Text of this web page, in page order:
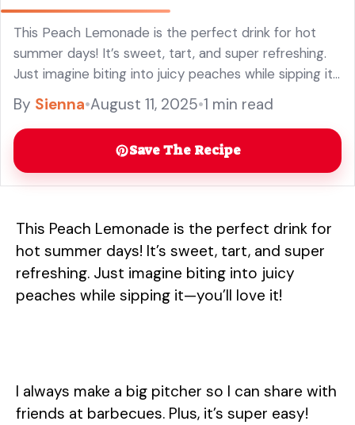
This Peach Lemonade is the perfect drink for hot
summer days! It’s sweet, tart, and super refreshing.
Just imagine biting into juicy peaches while sipping it
—you’ll love it! I always make a big pitcher so ... Read
more
By Sienna•August 11, 2025•1 min read
Save The Recipe
This Peach Lemonade is the perfect drink for
hot summer days! It’s sweet, tart, and super
refreshing. Just imagine biting into juicy
peaches while sipping it—you’ll love it!
I always make a big pitcher so I can share with
friends at barbecues. Plus, it’s super easy!